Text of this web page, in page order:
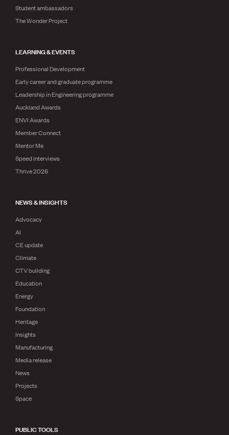
Student ambassadors
The Wonder Project
LEARNING & EVENTS
Professional Development
Early career and graduate programme
Leadership in Engineering programme
Auckland Awards
ENVI Awards
Member Connect
Mentor Me
Speed interviews
Thrive 2026
NEWS & INSIGHTS
Advocacy
AI
CE update
Climate
CTV building
Education
Energy
Foundation
Heritage
Insights
Manufacturing
Media release
News
Projects
Space
PUBLIC TOOLS